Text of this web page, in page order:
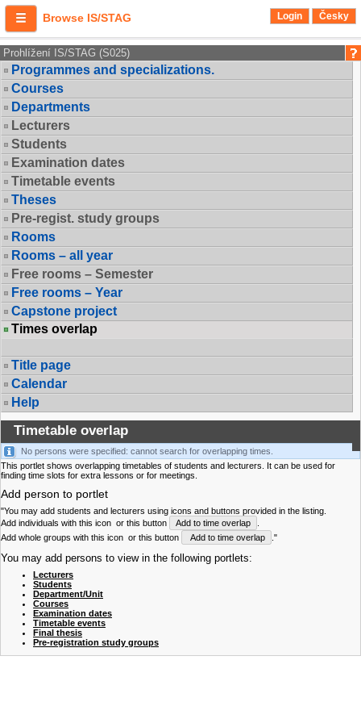
Browse IS/STAG Login Česky
Prohlížení IS/STAG (S025)
Programmes and specializations.
Courses
Departments
Lecturers
Students
Examination dates
Timetable events
Theses
Pre-regist. study groups
Rooms
Rooms – all year
Free rooms – Semester
Free rooms – Year
Capstone project
Times overlap
Title page
Calendar
Help
Timetable overlap
No persons were specified: cannot search for overlapping times.
This portlet shows overlapping timetables of students and lecturers. It can be used for
finding time slots for extra lessons or for meetings.
Add person to portlet
"You may add students and lecturers using icons and buttons provided in the listing.
Add individuals with this icon or this button Add to time overlap
Add whole groups with this icon or this button Add to time overlap ."
You may add persons to view in the following portlets:
Lecturers
Students
Department/Unit
Courses
Examination dates
Timetable events
Final thesis
Pre-registration study groups